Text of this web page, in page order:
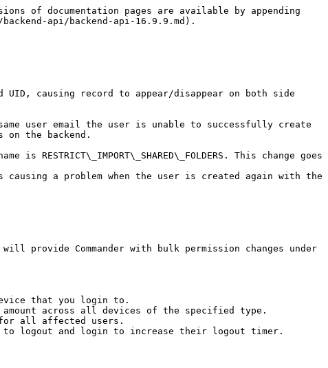
of documentation pages are available by appending
api/backend-api-16.9.9.md).
causing record to appear/disappear on both side
user email the user is unable to successfully create
the backend.
This change goes
a problem when the user is created again with the
provide Commander with bulk permission changes under
that you login to.
across all devices of the specified type.
all affected users.
logout and login to increase their logout timer.